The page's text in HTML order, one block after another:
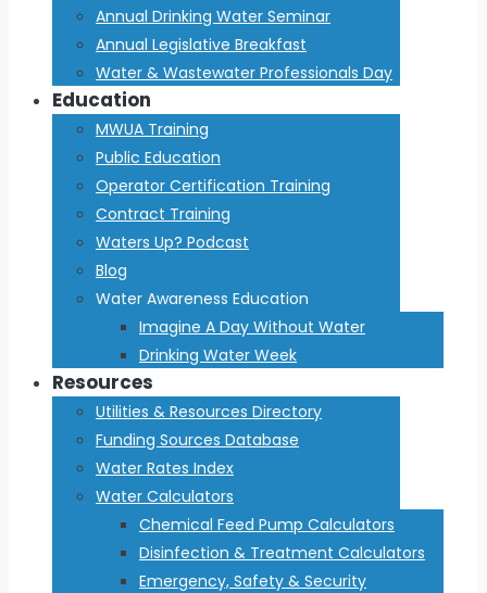
Annual Drinking Water Seminar
Annual Legislative Breakfast
Water & Wastewater Professionals Day
Education
MWUA Training
Public Education
Operator Certification Training
Contract Training
Waters Up? Podcast
Blog
Water Awareness Education
Imagine A Day Without Water
Drinking Water Week
Resources
Utilities & Resources Directory
Funding Sources Database
Water Rates Index
Water Calculators
Chemical Feed Pump Calculators
Disinfection & Treatment Calculators
Emergency, Safety & Security